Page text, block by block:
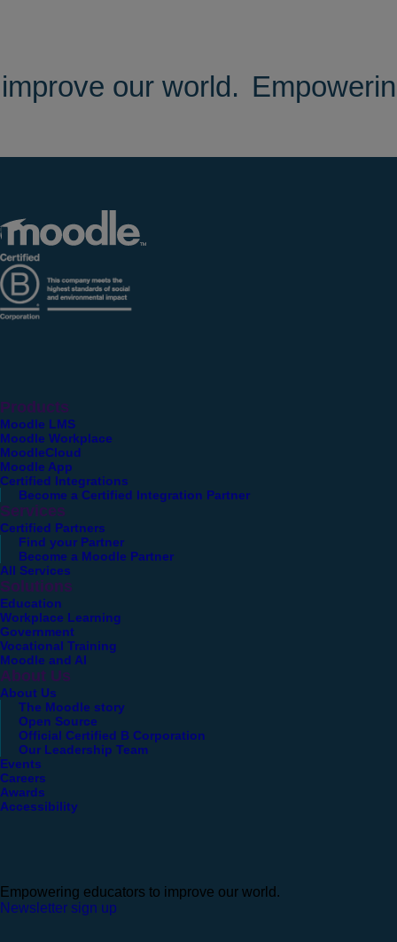
our world.
Products
Moodle LMS
Moodle Workplace
MoodleCloud
Moodle App
Certified Integrations
Become a Certified Integration Partner
Services
Certified Partners
Find your Partner
Become a Moodle Partner
All Services
Solutions
Education
Workplace Learning
Government
Vocational Training
Moodle and AI
About Us
About Us
The Moodle story
Open Source
Official Certified B Corporation
Our Leadership Team
Events
Careers
Awards
Accessibility
Empowering educators to improve our world.
Newsletter sign up